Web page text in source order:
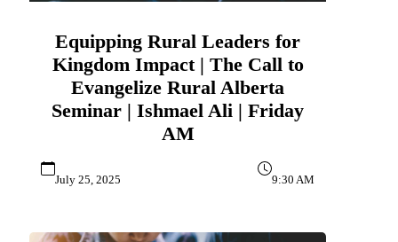
Equipping Rural Leaders for
Kingdom Impact | The Call to
Evangelize Rural Alberta
Seminar | Ishmael Ali | Friday
AM
July 25, 2025 9:30 AM